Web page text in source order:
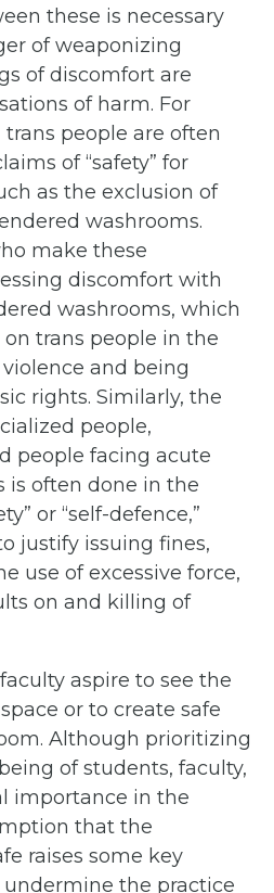
these is necessary
of weaponizing
of discomfort are
of harm. For
people are often
of “safety” for
as the exclusion of
washrooms.
make these
discomfort with
washrooms, which
trans people in the
and being
rights. Similarly, the
people,
people facing acute
is often done in the
or “self-defence,”
justify issuing fines,
use of excessive force,
on and killing of
aspire to see the
or to create safe
Although prioritizing
of students, faculty,
importance in the
that the
raises some key
the practice